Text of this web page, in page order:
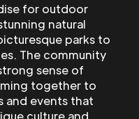
for outdoor
natural
parks to
The community
sense of
together to
and events that
culture and